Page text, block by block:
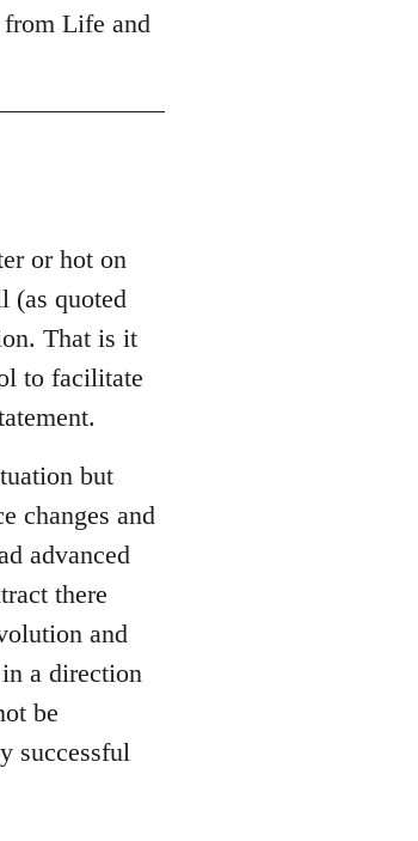
Life and
or hot on
(as quoted
That is it
to facilitate
but
changes and
advanced
there
and
a direction
be
successful